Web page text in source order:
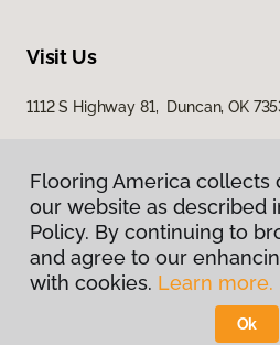
Visit Us
1112 S Highway 81, Duncan, OK
Privacy
Terms &
Flooring America.
Flooring America collects
our website as described
Policy. By continuing to
and agree to our
with cookies. Learn more.
Ok